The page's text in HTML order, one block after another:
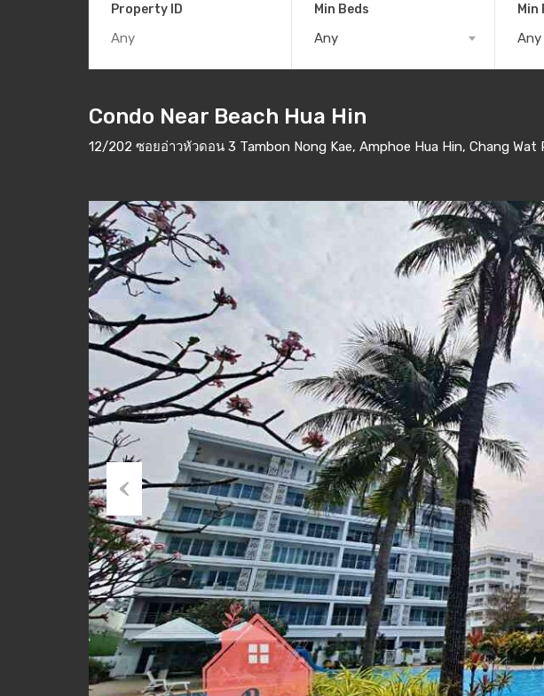
Property ID Min Beds
Any
Min
Any
Condo Near Beach Hua Hin
12/202 ซอยอ่าวหัวดอน 3 Tambon Nong Kae, Amphoe Hua Hin, Chang Wat
Previous